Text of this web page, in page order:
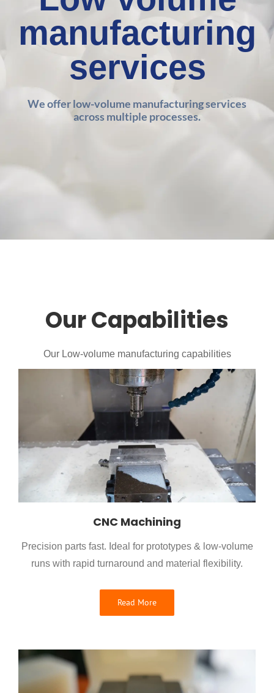
manufacturing
services
We offer low-volume manufacturing services
across multiple processes.
Our Capabilities
Our Low-volume manufacturing capabilities
CNC Machining
Precision parts fast. Ideal for prototypes & low-volume
runs with rapid turnaround and material flexibility.
Read More